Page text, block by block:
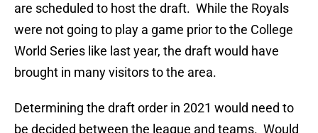
are scheduled to host the draft. While the Royals
were not going to play a game prior to the College
World Series like last year, the draft would have
brought in many visitors to the area.
Determining the draft order in 2021 would need to
be decided between the league and teams. Would